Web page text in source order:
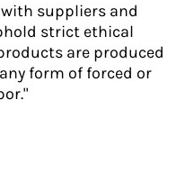
suppliers and
strict ethical
are produced
form of forced or